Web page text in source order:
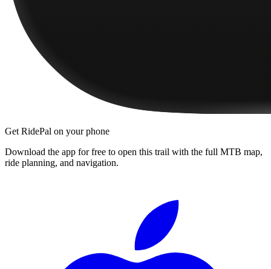
Get RidePal on your phone
Download the app for free to open this trail with the full MTB map,
ride planning, and navigation.